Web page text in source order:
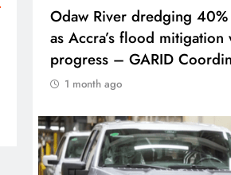
Odaw River dredging
as Accra’s flood mitigation
progress – GARID
1 month ago